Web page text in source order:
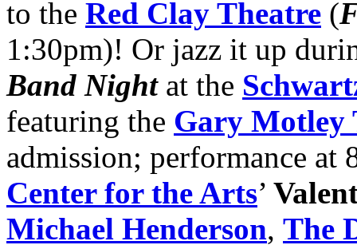
to the Red Clay Theatre (
1:30pm)! Or jazz it up
Band Night at the
featuring the Gary Motley
admission; performance
Center for the Arts’
Michael Henderson, The